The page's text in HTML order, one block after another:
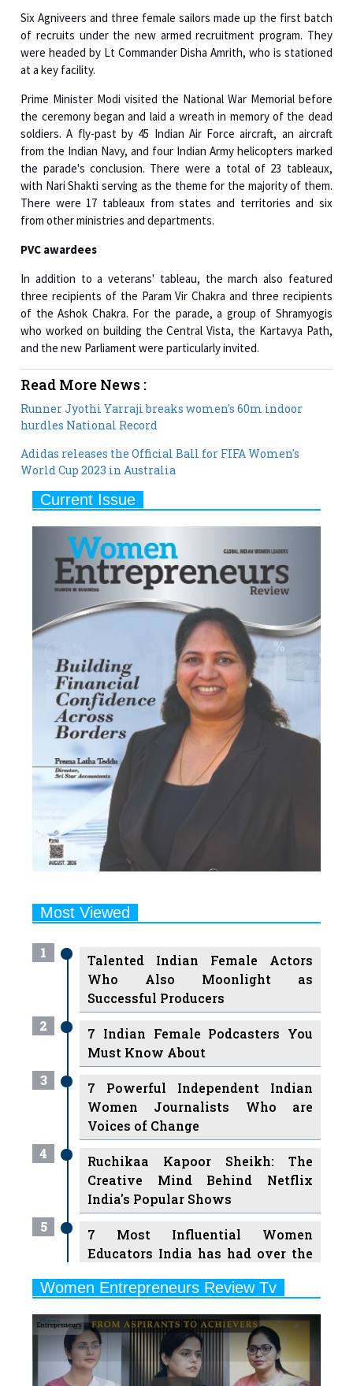
at a key facility.
Prime Minister Modi visited the National War Memorial before
the ceremony began and laid a wreath in memory of the dead
from the Indian Navy, and four Indian Army helicopters marked
the parade's conclusion. There were a total of 23 tableaux,
with Nari Shakti serving as the theme for the majority of them.
There were 17 tableaux from states and territories and six
from other ministries and departments.
PVC awardees
three recipients of the Param Vir Chakra and three recipients
who worked on building the Central Vista, the Kartavya Path,
and the new Parliament were particularly invited.
Read More News :
hurdles National Record
Adidas releases the Official Ball for FIFA Women's
World Cup 2023 in Australia
Current Issue
Most Viewed
1
Talented Indian Female Actors
Successful Producers
7 Indian Female Podcasters You
Must Know About
3
7 Powerful Independent Indian
Women Journalists Who are
Voices of Change
Ruchikaa Kapoor Sheikh: The
Creative Mind Behind Netflix
India's Popular Shows
7 Most Influential Women
Educators India has had over the
Years
Ruling the Indian OTT Platforms
7
8 Timeless Female Indian
Classical Dancers & their Legacy
8
Women's Health Startup HerMD
Women Entrepreneurs Review Tv
Play
Previous